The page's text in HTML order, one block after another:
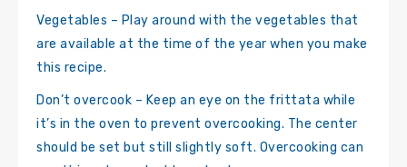
Vegetables – Play around with the vegetables that
are available at the time of the year when you make
this recipe.
Don’t overcook – Keep an eye on the frittata while
it’s in the oven to prevent overcooking. The center
should be set but still slightly soft. Overcooking can